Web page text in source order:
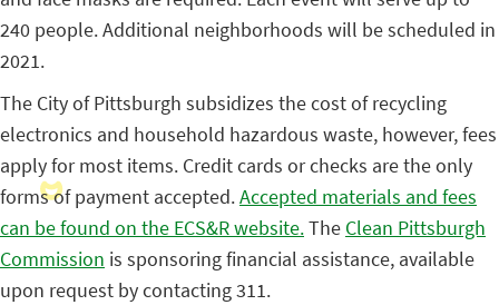
240 people. Additional neighborhoods will be scheduled in
2021.
The City of Pittsburgh subsidizes the cost of recycling
electronics and household hazardous waste, however, fees
apply for most items. Credit cards or checks are the only
forms of payment accepted.Accepted materials and fees
can be found on the ECS&R website.The Clean Pittsburgh
Commission is sponsoring financial assistance, available
upon request by contacting 311.